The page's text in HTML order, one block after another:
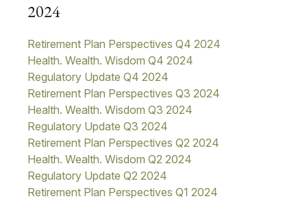
2024
Retirement Plan Perspectives Q4 2024
Health. Wealth. Wisdom Q4 2024
Regulatory Update Q4 2024
Retirement Plan Perspectives Q3 2024
Health. Wealth. Wisdom Q3 2024
Regulatory Update Q3 2024
Retirement Plan Perspectives Q2 2024
Health. Wealth. Wisdom Q2 2024
Regulatory Update Q2 2024
Retirement Plan Perspectives Q1 2024